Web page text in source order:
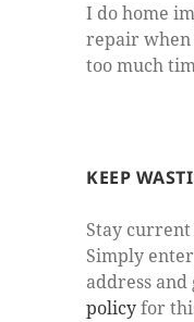
I do home
repair when
too much
KEEP
Stay
Simply
address and
policyfor